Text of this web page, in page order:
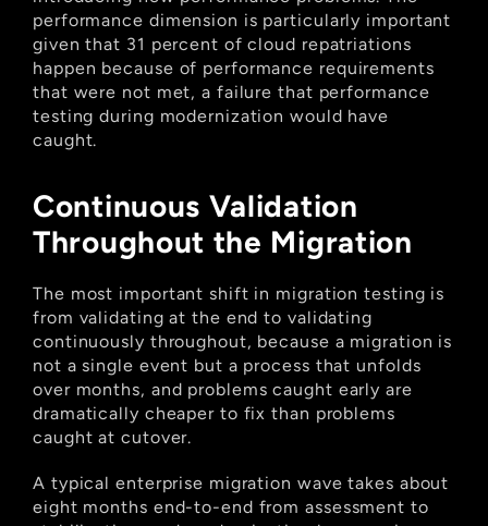
performance dimension is particularly important
given that 31 percent of cloud repatriations
happen because of performance requirements
that were not met, a failure that performance
testing during modernization would have
caught.
Continuous Validation
Throughout the Migration
The most important shift in migration testing is
from validating at the end to validating
continuously throughout, because a migration is
not a single event but a process that unfolds
over months, and problems caught early are
dramatically cheaper to fix than problems
caught at cutover.
A typical enterprise migration wave takes about
eight months end-to-end from assessment to